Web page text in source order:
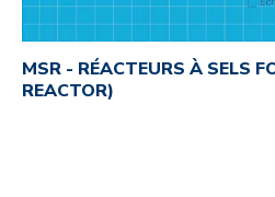
MSR - RÉACTEURS À SELS
REACTOR)